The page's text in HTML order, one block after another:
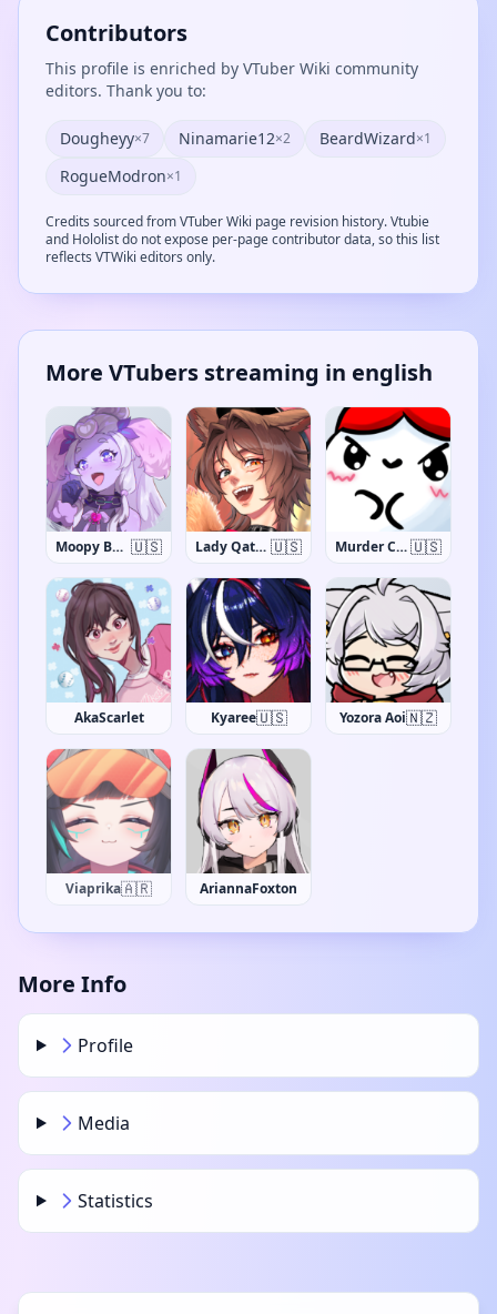
Contributors
This profile is enriched by VTuber Wiki community
editors. Thank you to:
Dougheyy×7 Ninamarie12×2 BeardWizard×1
RogueModron×1
Credits sourced from VTuber Wiki page revision history. Vtubie
and Hololist do not expose per-page contributor data, so this list
reflects VTWiki editors only.
More VTubers streaming in english
Moopy Buns 🇺🇸 Lady Qathrin 🇺🇸 Murder Crumpet🇺🇸
AkaScarlet Kyaree🇺🇸 Yozora Aoi🇳🇿
fen_vt AriannaFoxton
More Info
Profile
Media
Statistics